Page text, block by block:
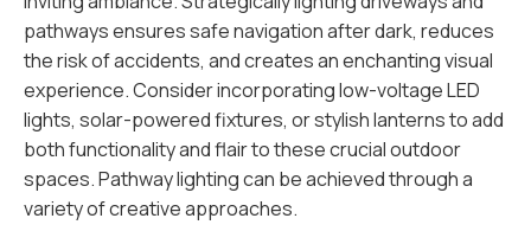
pathways ensures safe navigation after dark, reduces
the risk of accidents, and creates an enchanting visual
experience. Consider incorporating low-voltage LED
lights, solar-powered fixtures, or stylish lanterns to add
both functionality and flair to these crucial outdoor
spaces. Pathway lighting can be achieved through a
variety of creative approaches.